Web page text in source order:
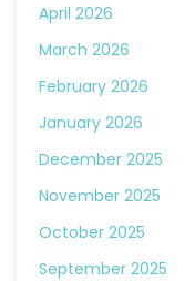
April 2026
March 2026
February 2026
January 2026
December 2025
November 2025
October 2025
September 2025